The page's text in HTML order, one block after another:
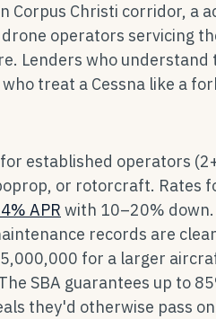
Corpus Christi corridor, a
operators servicing
Lenders who
treat a Cessna like a
established operators
or rotorcraft. Rates
APR with 10–20%
records are
for a larger
SBA guarantees up to
they'd otherwise pass